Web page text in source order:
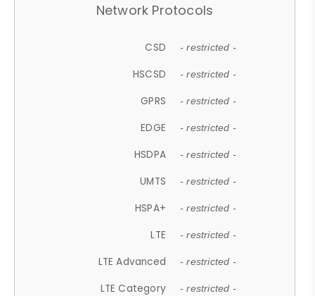
Network Protocols
CSD - restricted -
HSCSD - restricted -
GPRS - restricted -
EDGE - restricted -
HSDPA - restricted -
UMTS - restricted -
HSPA+ - restricted -
LTE - restricted -
LTE Advanced - restricted -
LTE Category - restricted -